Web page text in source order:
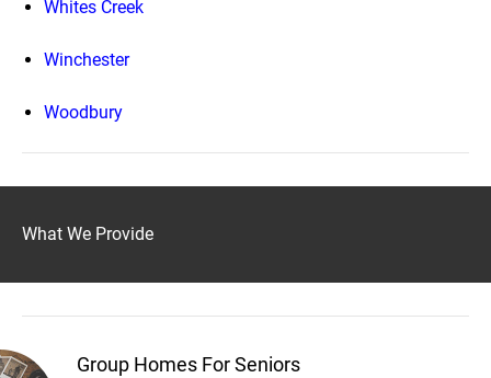
Whites Creek
Winchester
Woodbury
What We Provide
Group Homes For Seniors